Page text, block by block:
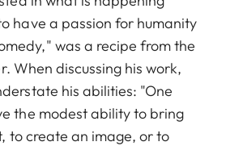
have a passion for humanity
was a recipe from the
When discussing his work,
his abilities: "One
the modest ability to bring
to create an image, or to